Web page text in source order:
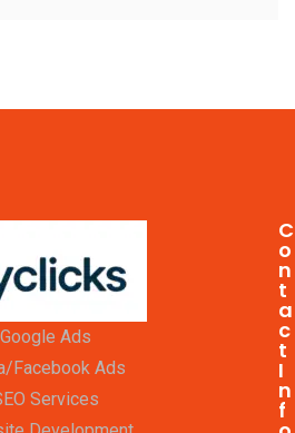
Google Ads
Facebook Ads
Services
C
o
n
t
a
c
t
I
n
f